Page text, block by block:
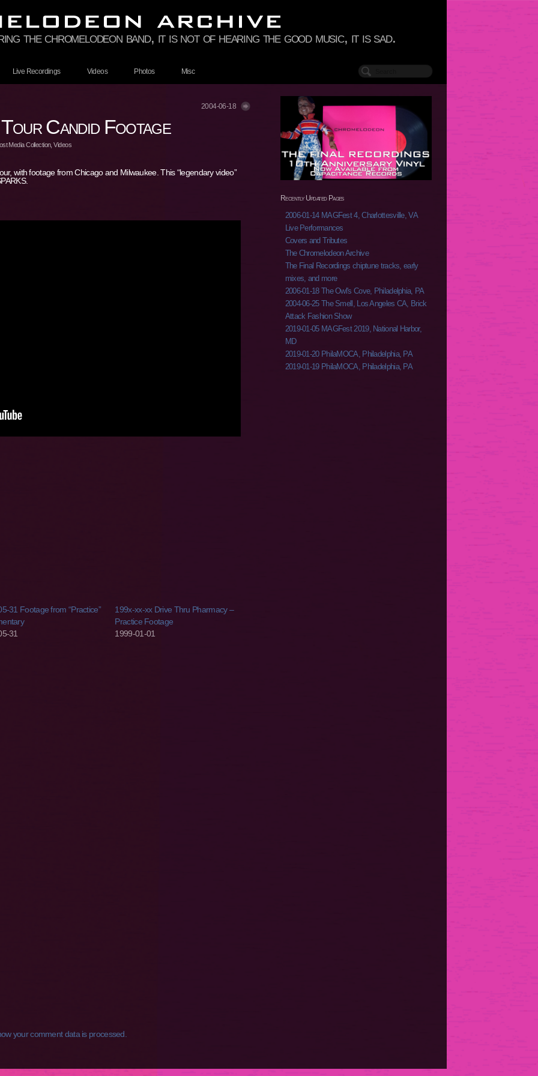
the chromelodeon band, it is not of hearing the good music, it is sad.
Live Recordings Videos Photos Misc
2004-06-18
Candid Footage
Media Collection,Videos
with footage from Chicago and Milwaukee. This “legendary video”
31 Footage from “Practice”
31
199x-xx-xx Drive Thru Pharmacy –
Practice Footage
1999-01-01
your comment data is processed.
Recently Updated Pages
2006-01-14 MAGFest 4, Charlottesville, VA
Live Performances
Covers and Tributes
The Chromelodeon Archive
The Final Recordings chiptune tracks, early
mixes, and more
2006-01-18 The Owl's Cove, Philadelphia, PA
2004-06-25 The Smell, Los Angeles CA, Brick
Attack Fashion Show
2019-01-05 MAGFest 2019, National Harbor,
MD
2019-01-20 PhilaMOCA, Philadelphia, PA
2019-01-19 PhilaMOCA, Philadelphia, PA